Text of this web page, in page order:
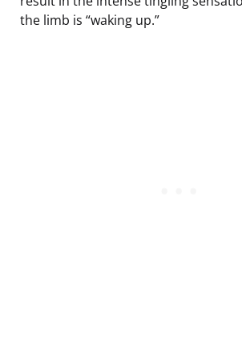
the limb is “waking up.”